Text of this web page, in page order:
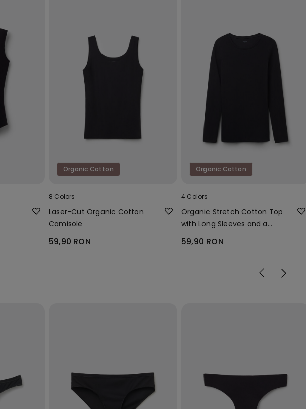
Organic Cotton
8 Colors
Laser-Cut Organic Cotton
Camisole
59,90 RON
Organic Cotton
4 Colors
Organic Stretch Cotton Top
with Long Sleeves and a
59,90 RON